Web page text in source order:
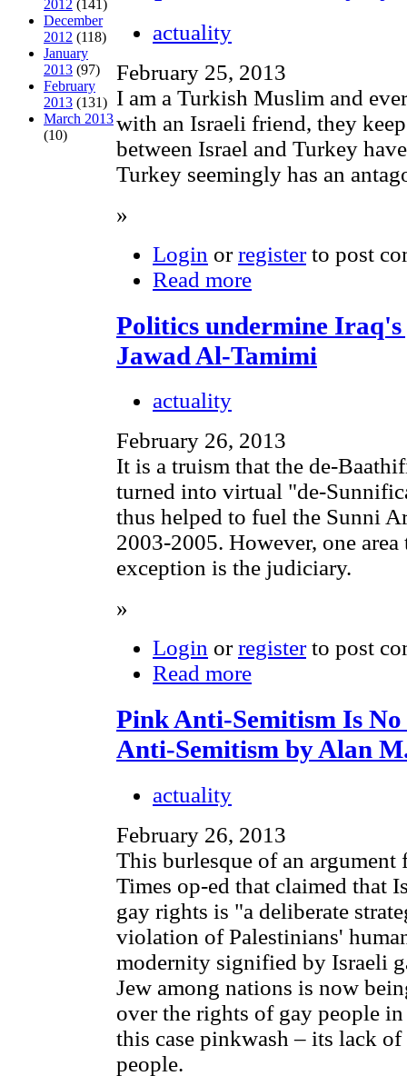
2012 (141)
December
2012 (118)
January
2013 (97)
February
2013 (131)
March 2013
(10)
actuality
February 25, 2013
I am a Turkish Muslim and
with an Israeli friend, they
between Israel and Turkey
Turkey seemingly has an
»
Login orregisterto post
Read more
Politics undermine
Jawad Al-Tamimi
actuality
February 26, 2013
It is a truism that the de-
turned into virtual "de-
thus helped to fuel the Sunni
2003-2005. However, one
exception is the judiciary.
»
Login orregisterto post
Read more
Pink Anti-Semitism Is
Anti-Semitism by Alan
actuality
February 26, 2013
This burlesque of an
Times op-ed that claimed that
gay rights is "a deliberate
violation of Palestinians'
modernity signified by Israeli
Jew among nations is now
over the rights of gay people
this case pinkwash – its lack
people.